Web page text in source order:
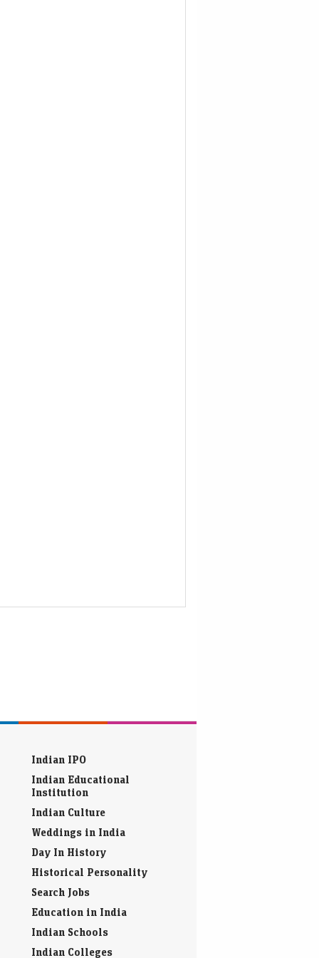
Indian IPO
Indian Educational
Institution
Indian Culture
Weddings in India
Day In History
Historical Personality
Search Jobs
Education in India
Indian Schools
Indian Colleges